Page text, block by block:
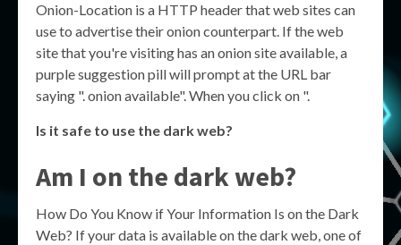
Onion-Location is a HTTP header that web sites can
use to advertise their onion counterpart. If the web
site that you're visiting has an onion site available, a
purple suggestion pill will prompt at the URL bar
saying ". onion available". When you click on ".
Is it safe to use the dark web?
Am I on the dark web?
How Do You Know if Your Information Is on the Dark
Web? If your data is available on the dark web, one of